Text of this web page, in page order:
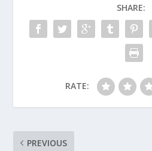
SHARE:
RATE:
PREVIOUS